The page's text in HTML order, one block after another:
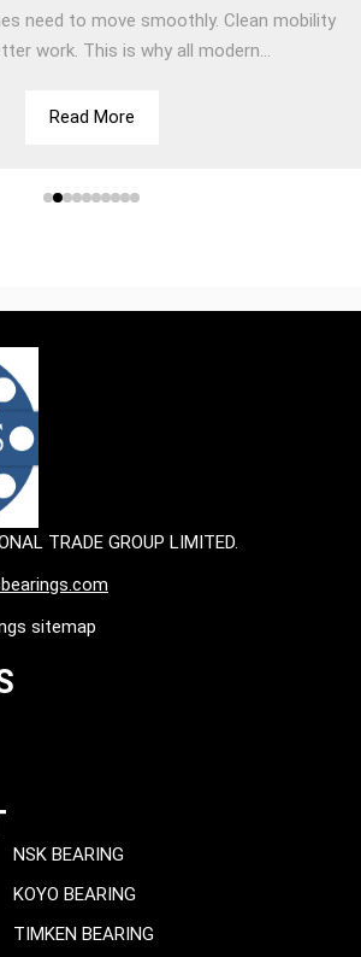
need to move smoothly. Clean mobility
work. This is why all modern...
Read More
TRADE GROUP LIMITED.
sitemap
NSK BEARING
KOYO BEARING
TIMKEN BEARING